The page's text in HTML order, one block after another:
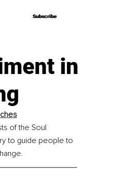
Subscribe
Subscribe
in
of the Soul
to guide people to